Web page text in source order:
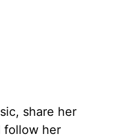
share her
follow her